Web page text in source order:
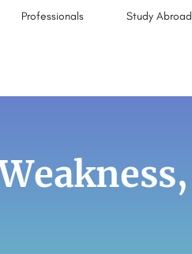
Professionals Study Abroad